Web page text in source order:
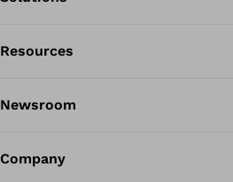
Resources
Newsroom
Company